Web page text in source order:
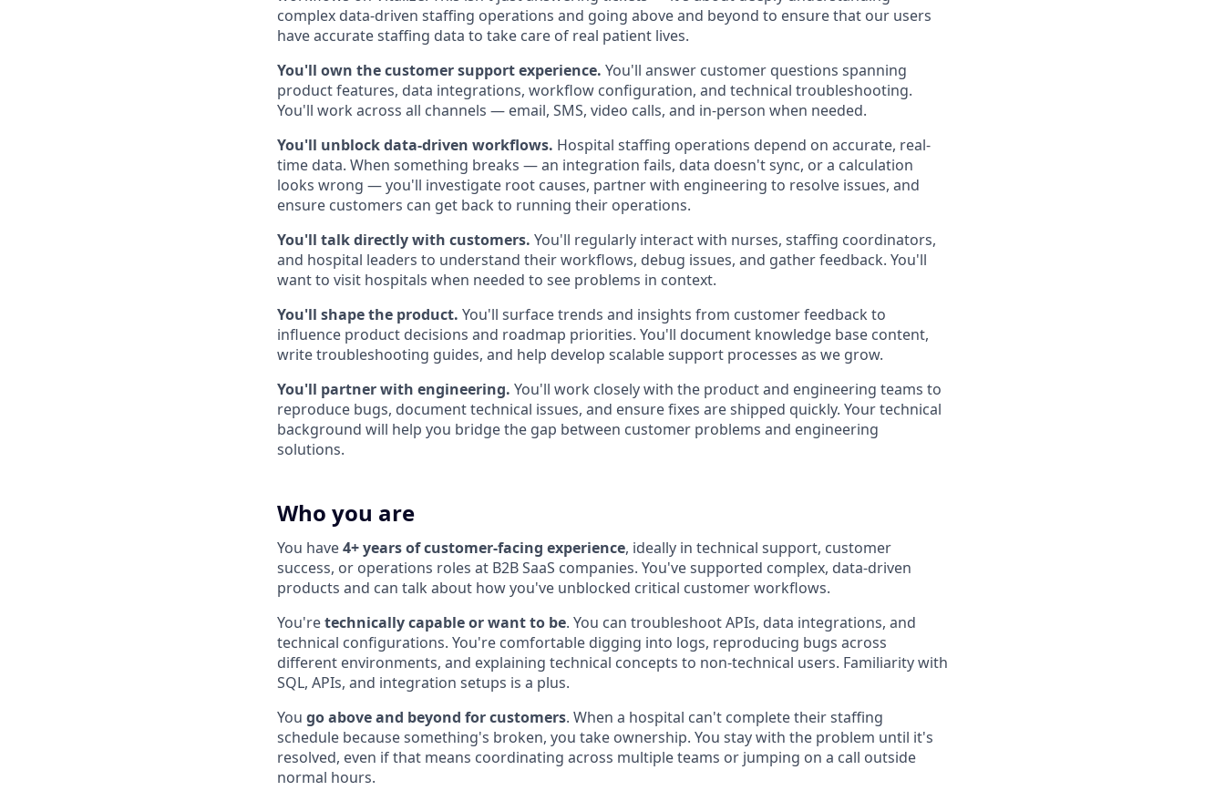
complex data-driven staffing operations and going above and beyond to ensure that our users
have accurate staffing data to take care of real patient lives.
You'll own the customer support experience. You'll answer customer questions spanning
product features, data integrations, workflow configuration, and technical troubleshooting.
You'll work across all channels — email, SMS, video calls, and in-person when needed.
You'll unblock data-driven workflows. Hospital staffing operations depend on accurate, real-
time data. When something breaks — an integration fails, data doesn't sync, or a calculation
looks wrong — you'll investigate root causes, partner with engineering to resolve issues, and
ensure customers can get back to running their operations.
You'll talk directly with customers. You'll regularly interact with nurses, staffing coordinators,
and hospital leaders to understand their workflows, debug issues, and gather feedback. You'll
want to visit hospitals when needed to see problems in context.
You'll shape the product. You'll surface trends and insights from customer feedback to
influence product decisions and roadmap priorities. You'll document knowledge base content,
write troubleshooting guides, and help develop scalable support processes as we grow.
You'll partner with engineering. You'll work closely with the product and engineering teams to
reproduce bugs, document technical issues, and ensure fixes are shipped quickly. Your technical
background will help you bridge the gap between customer problems and engineering
solutions.
Who you are
You have4+ years of customer-facing experience, ideally in technical support, customer
success, or operations roles at B2B SaaS companies. You've supported complex, data-driven
products and can talk about how you've unblocked critical customer workflows.
You'retechnically capable or want to be. You can troubleshoot APIs, data integrations, and
technical configurations. You're comfortable digging into logs, reproducing bugs across
different environments, and explaining technical concepts to non-technical users. Familiarity with
SQL, APIs, and integration setups is a plus.
You go above and beyond for customers. When a hospital can't complete their staffing
schedule because something's broken, you take ownership. You stay with the problem until it's
resolved, even if that means coordinating across multiple teams or jumping on a call outside
normal hours.